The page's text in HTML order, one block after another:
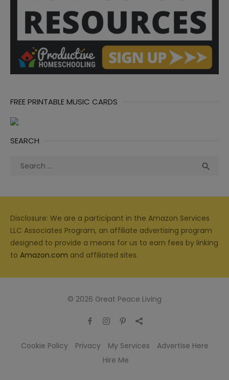
FREE PRINTABLE MUSIC CARDS
SEARCH
Search

Disclosure: We are a participant in the Amazon Services
LLC Associates Program, an affiliate advertising program
designed to provide a means for us to earn fees by linking
to Amazon.com and affiliated sites.
© 2026 Great Peace Living
Cookie Policy Privacy My Services
Advertise Here
Hire Me